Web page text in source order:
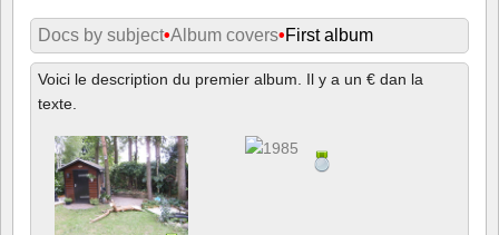
Docs by subject•Album covers•First album
Voici le description du premier album. Il y a un € dan la
texte.